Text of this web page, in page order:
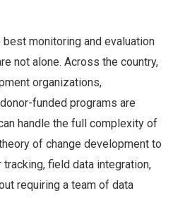
monitoring and evaluation
not alone. Across the country,
organizations,
funded programs are
handle the full complexity of
of change development to
field data integration,
requiring a team of data